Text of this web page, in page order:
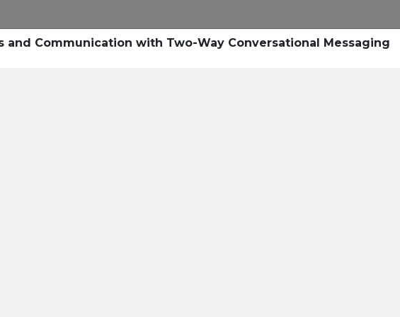
and Communication with Two-Way Conversational Messaging
Research Success Stories Blogs Podcasts